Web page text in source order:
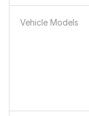
Vehicle Models